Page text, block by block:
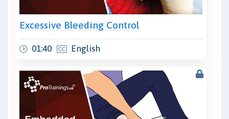
Excessive Bleeding Control
01:40 English